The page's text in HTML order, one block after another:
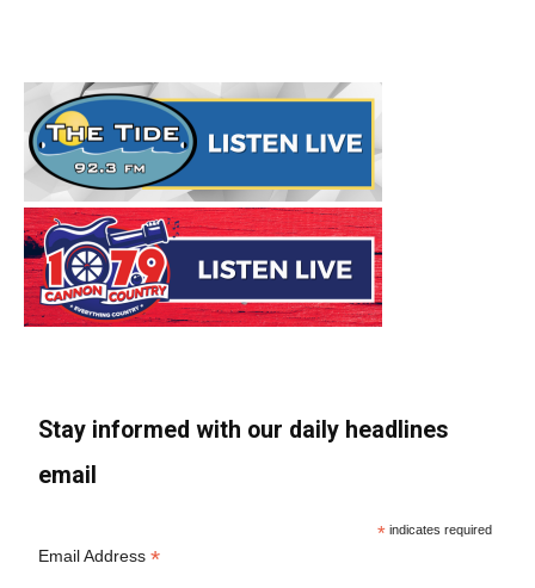
Stay informed with our daily headlines
email
* indicates required
Email Address*